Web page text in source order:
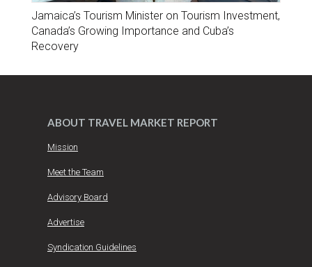
Jamaica’s Tourism Minister on Tourism Investment,
Canada’s Growing Importance and Cuba’s
Recovery
ABOUT TRAVEL MARKET REPORT
Mission
Meet the Team
Advisory Board
Advertise
Syndication Guidelines